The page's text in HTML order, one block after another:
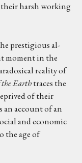
their harsh working
prestigious al-
moment in the
reality of
the Earthtraces the
of their
account of an
and economic
the age of